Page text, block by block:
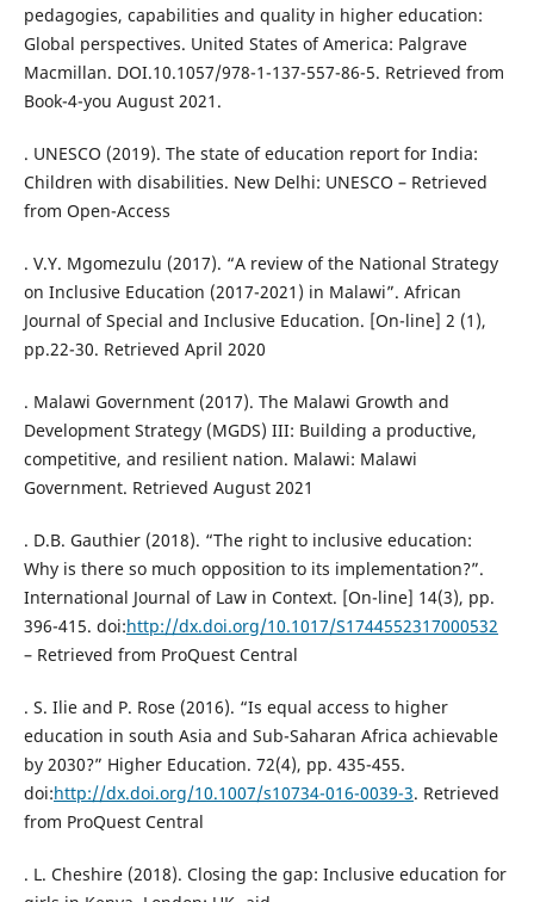
pedagogies, capabilities and quality in higher education:
Global perspectives. United States of America: Palgrave
Macmillan. DOI.10.1057/978-1-137-557-86-5. Retrieved from
Book-4-you August 2021.
. UNESCO (2019). The state of education report for India:
Children with disabilities. New Delhi: UNESCO – Retrieved
from Open-Access
. V.Y. Mgomezulu (2017). “A review of the National Strategy
on Inclusive Education (2017-2021) in Malawi”. African
Journal of Special and Inclusive Education. [On-line] 2 (1),
pp.22-30. Retrieved April 2020
. Malawi Government (2017). The Malawi Growth and
Development Strategy (MGDS) III: Building a productive,
competitive, and resilient nation. Malawi: Malawi
Government. Retrieved August 2021
. D.B. Gauthier (2018). “The right to inclusive education:
Why is there so much opposition to its implementation?”.
International Journal of Law in Context. [On-line] 14(3), pp.
396-415. doi:http://dx.doi.org/10.1017/S1744552317000532
– Retrieved from ProQuest Central
. S. Ilie and P. Rose (2016). “Is equal access to higher
education in south Asia and Sub-Saharan Africa achievable
by 2030?” Higher Education. 72(4), pp. 435-455.
doi:http://dx.doi.org/10.1007/s10734-016-0039-3. Retrieved
from ProQuest Central
. L. Cheshire (2018). Closing the gap: Inclusive education for